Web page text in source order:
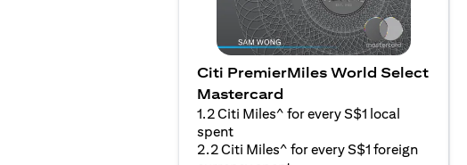
Citi PremierMiles World Select
Mastercard
1.2 Citi Miles^ for every S$1 local
spent
2.2 Citi Miles^ for every S$1 foreign